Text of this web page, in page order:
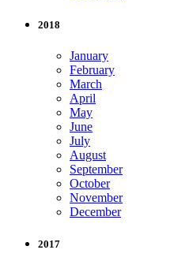
2018
January
February
March
April
May
June
July
August
September
October
November
December
2017